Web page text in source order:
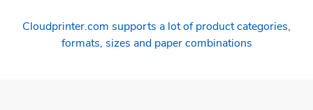
Cloudprinter.com supports a lot of product categories,
formats, sizes and paper combinations